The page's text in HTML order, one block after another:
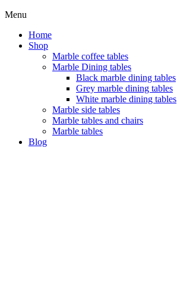
Menu
Home
Shop
Marble coffee tables
Marble Dining tables
Black marble dining tables
Grey marble dining tables
White marble dining tables
Marble side tables
Marble tables and chairs
Marble tables
Blog